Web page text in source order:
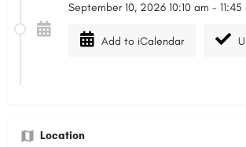
September 10, 2026 10:10 am - 11:45
Add to iCalendar
Location